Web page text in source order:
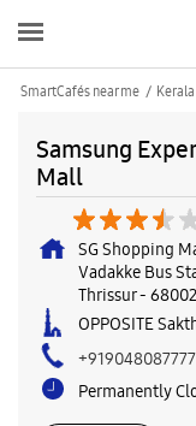
SmartCafés near me Kerala
Samsung
Mall
SG Shopping
Vadakke Bus
Thrissur-
OPPOSITE
+919048087777
Permanently